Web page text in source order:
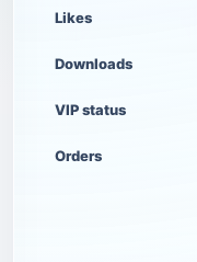
Likes
Downloads
VIP status
Orders